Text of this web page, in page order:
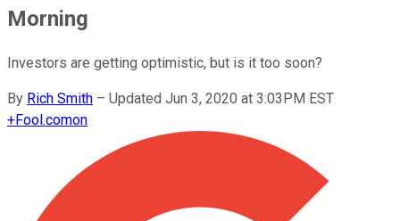
Morning
Investors are getting optimistic, but is it too soon?
By Rich Smith – Updated Jun 3, 2020 at 3:03PM EST
+Fool.comon